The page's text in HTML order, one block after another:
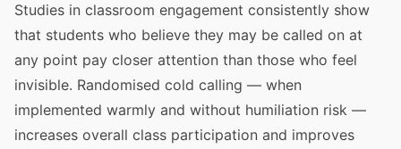
Studies in classroom engagement consistently show
that students who believe they may be called on at
any point pay closer attention than those who feel
invisible. Randomised cold calling — when
implemented warmly and without humiliation risk —
increases overall class participation and improves